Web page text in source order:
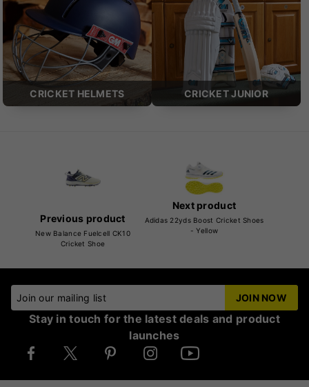
CRICKET HELMETS CRICKET JUNIOR
Previous product
New Balance Fuelcell CK10
Cricket Shoe
Next product
Adidas 22yds Boost Cricket Shoes
- Yellow
Join our mailing list JOIN NOW
Stay in touch for the latest deals and product
launches